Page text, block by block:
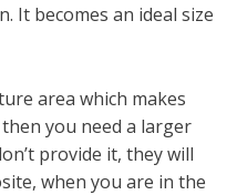
It becomes an ideal size
area which makes
you need a larger
provide it, they will
when you are in the